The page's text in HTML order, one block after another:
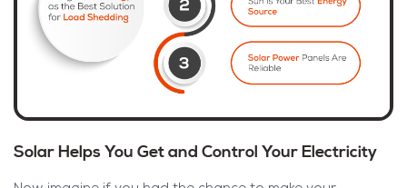
Solar Helps You Get and Control Your Electricity